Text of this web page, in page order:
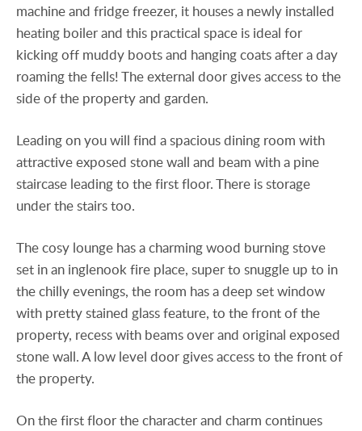
machine and fridge freezer, it houses a newly installed
heating boiler and this practical space is ideal for
kicking off muddy boots and hanging coats after a day
roaming the fells! The external door gives access to the
side of the property and garden.
Leading on you will find a spacious dining room with
attractive exposed stone wall and beam with a pine
staircase leading to the first floor. There is storage
under the stairs too.
The cosy lounge has a charming wood burning stove
set in an inglenook fire place, super to snuggle up to in
the chilly evenings, the room has a deep set window
with pretty stained glass feature, to the front of the
property, recess with beams over and original exposed
stone wall. A low level door gives access to the front of
the property.
On the first floor the character and charm continues